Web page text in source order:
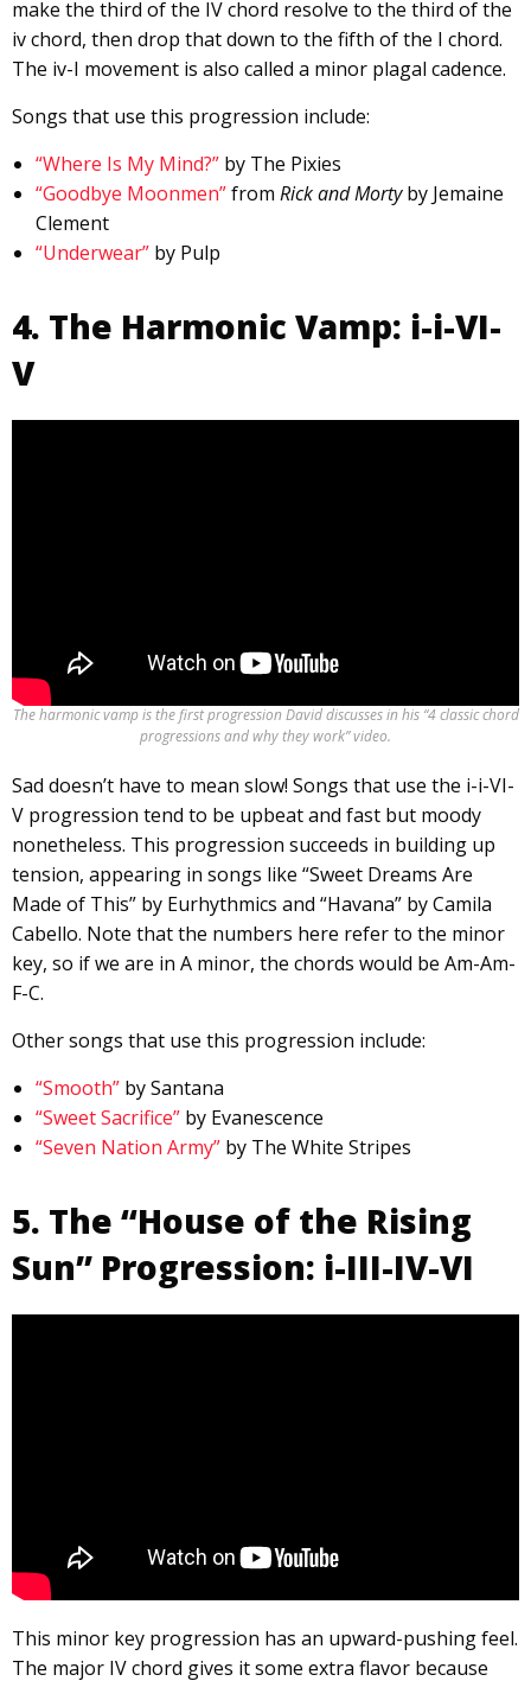
make the third of the IV chord resolve to the third of the
iv chord, then drop that down to the fifth of the I chord.
The iv-I movement is also called a minor plagal cadence.
Songs that use this progression include:
“Where Is My Mind?” by The Pixies
“Goodbye Moonmen”from Rick and Mortyby Jemaine
Clement
“Underwear” by Pulp
4. The Harmonic Vamp: i-i-VI-
V
The harmonic vamp is the first progression David discusses in his “4 classic chord
progressions and why they work” video.
Sad doesn’t have to mean slow! Songs that use the i-i-VI-
V progression tend to be upbeat and fast but moody
nonetheless. This progression succeeds in building up
tension, appearing in songs like “Sweet Dreams Are
Made of This” by Eurhythmics and “Havana” by Camila
Cabello. Note that the numbers here refer to the minor
key, so if we are in A minor, the chords would be Am-Am-
F-C.
Other songs that use this progression include:
“Smooth” by Santana
“Sweet Sacrifice” by Evanescence
“Seven Nation Army” by The White Stripes
5. The “House of the Rising
Sun” Progression: i-III-IV-VI
This minor key progression has an upward-pushing feel.
The major IV chord gives it some extra flavor because